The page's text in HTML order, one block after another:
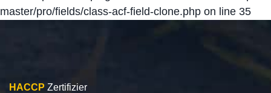
master/pro/fields/class-acf-field-clone.php on line 35
HACCP Zertifizier